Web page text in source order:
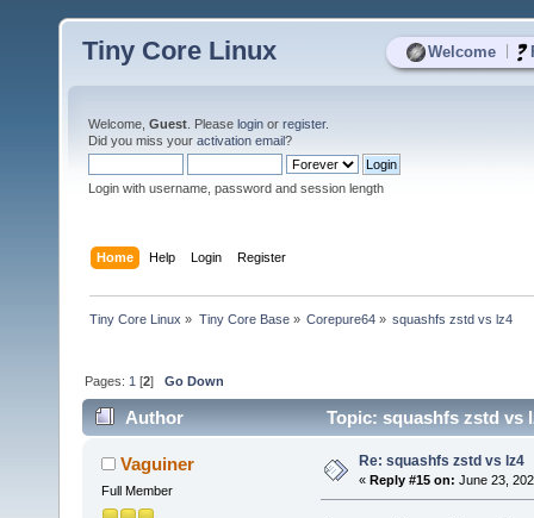
Welcome
Tiny Core Linux
Welcome, Guest . Please login or register.
Did you miss your activation email?
Login with username, password and session length
Home Help Login Register
Tiny Core Linux » Tiny Core Base» Corepure64» squashfs zstd vs lz4
Pages: 1 [2]Go Down
Author Topic: squashfs zstd vs
Vaguiner
Full Member
Re: squashfs zstd vs lz4
« Reply #15 on: June 23,